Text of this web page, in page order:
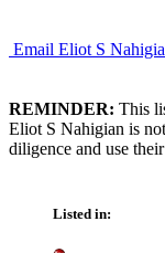
Email Eliot S
REMINDER: This
Eliot S Nahigian is
diligence and use
Listed in: